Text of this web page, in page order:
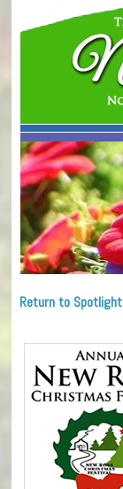
Return to Spotlight